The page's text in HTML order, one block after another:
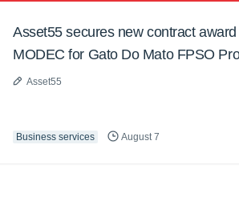
Asset55 secures new contract
MODEC for Gato Do Mato FPSO
Asset55
Business services August 7